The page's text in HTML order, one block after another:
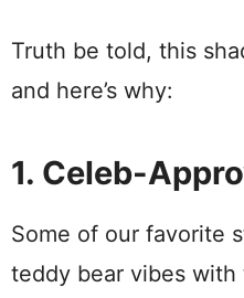
Truth be told, this
and here’s why:
1. Celeb-
Some of our favorite
teddy bear vibes